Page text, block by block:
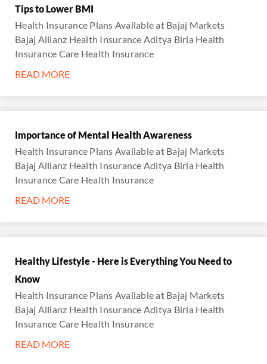
Tips to Lower BMI
Health Insurance Plans Available at Bajaj Markets
Bajaj Allianz Health Insurance Aditya Birla Health
Insurance Care Health Insurance
READ MORE
Importance of Mental Health Awareness
Health Insurance Plans Available at Bajaj Markets
Bajaj Allianz Health Insurance Aditya Birla Health
Insurance Care Health Insurance
READ MORE
Healthy Lifestyle - Here is Everything You Need to
Know
Health Insurance Plans Available at Bajaj Markets
Bajaj Allianz Health Insurance Aditya Birla Health
Insurance Care Health Insurance
READ MORE